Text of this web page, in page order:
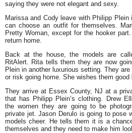
saying they were not elegant and sexy.
Marissa and Cody leave with Philipp
can choose an outfit for themselves.
Pretty Woman, except for the hooker
return home.
Back at the house, the models are
RitAlert. Rita tells them they are now
Plein in another luxurious setting. They
or risk going home. She wishes them good
They arrive at Essex County, NJ at a
that has Philipp Plein’s clothing. Drew
the women they are going to be
private jet. Jason Derulo is going to pose
models cheer. He tells them it is a
themselves and they need to make him